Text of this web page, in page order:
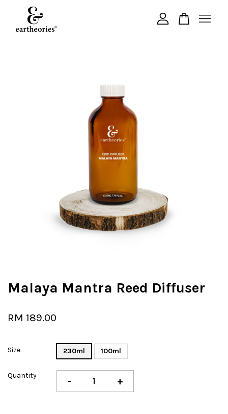
Malaya Mantra Reed Diffuser
RM 189.00
Size 230ml 100ml
Quantity - +
CONTINUE SHOPPING